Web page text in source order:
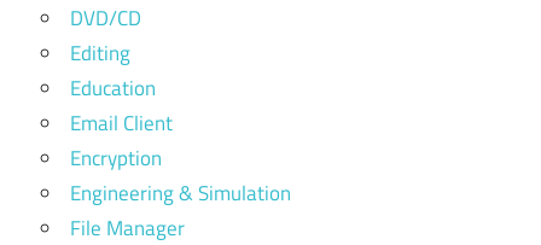
DVD/CD
Editing
Education
Email Client
Encryption
Engineering & Simulation
File Manager